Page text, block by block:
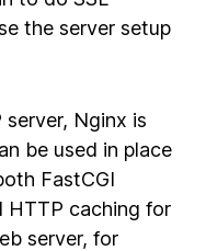
the server setup
Nginx is
be used in place
FastCGI
HTTP caching for
server, for